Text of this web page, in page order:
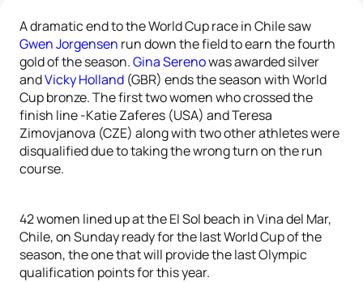
A dramatic end to the World Cup race in Chile saw
Gwen Jorgensen run down the field to earn the fourth
gold of the season.Gina Serenowas awarded silver
andVicky Holland (GBR) ends the season with World
Cup bronze. The first two women who crossed the
finish line -Katie Zaferes (USA) and Teresa
Zimovjanova (CZE) along with two other athletes were
disqualified due to taking the wrong turn on the run
course.
42 women lined up at the El Sol beach in Vina del Mar,
Chile, on Sunday ready for the last World Cup of the
season, the one that will provide the last Olympic
qualification points for this year.